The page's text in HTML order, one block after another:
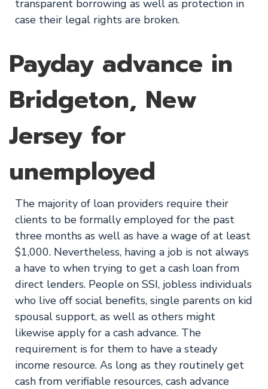
transparent borrowing as well as protection in
case their legal rights are broken.
Payday advance in
Bridgeton, New
Jersey for
unemployed
The majority of loan providers require their
clients to be formally employed for the past
three months as well as have a wage of at least
$1,000. Nevertheless, having a job is not always
a have to when trying to get a cash loan from
direct lenders. People on SSI, jobless individuals
who live off social benefits, single parents on kid
spousal support, as well as others might
likewise apply for a cash advance. The
requirement is for them to have a steady
income resource. As long as they routinely get
cash from verifiable resources, cash advance